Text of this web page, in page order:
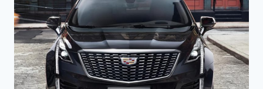
LEASE
DEALS,
PACKAGE